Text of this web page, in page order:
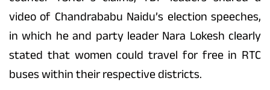
video of Chandrababu Naidu’s election speeches,
in which he and party leader Nara Lokesh clearly
stated that women could travel for free in RTC
buses within their respective districts.